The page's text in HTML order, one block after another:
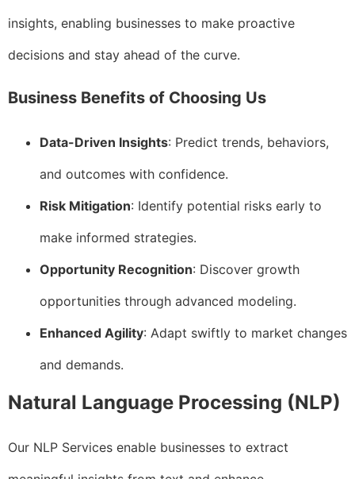
insights, enabling businesses to make proactive
decisions and stay ahead of the curve.
Business Benefits of Choosing Us
Data-Driven Insights: Predict trends, behaviors,
and outcomes with confidence.
Risk Mitigation: Identify potential risks early to
make informed strategies.
Opportunity Recognition: Discover growth
opportunities through advanced modeling.
Enhanced Agility: Adapt swiftly to market changes
and demands.
Natural Language Processing (NLP)
Our NLP Services enable businesses to extract